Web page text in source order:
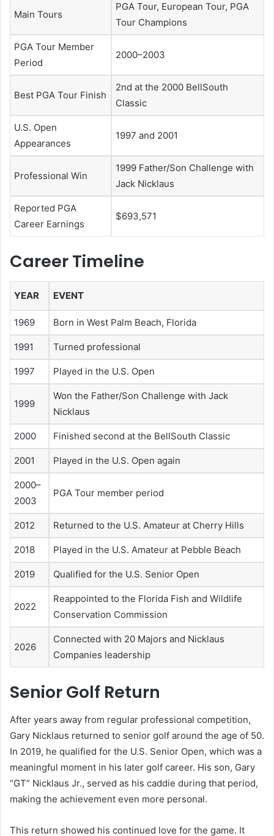
Main Tours
PGA Tour, European Tour, PGA
Tour Champions
PGA Tour Member
Period
2000–2003
Best PGA Tour Finish
2nd at the 2000 BellSouth
Classic
U.S. Open
Appearances
1997 and 2001
Professional Win
1999 Father/Son Challenge with
Jack Nicklaus
Reported PGA
Career Earnings
$693,571
Career Timeline
YEAR EVENT
1969 Born in West Palm Beach, Florida
1991 Turned professional
1997 Played in the U.S. Open
1999
Won the Father/Son Challenge with Jack
Nicklaus
2000 Finished second at the BellSouth Classic
2001 Played in the U.S. Open again
2000–
2003
PGA Tour member period
2012 Returned to the U.S. Amateur at Cherry Hills
2018 Played in the U.S. Amateur at Pebble Beach
2019 Qualified for the U.S. Senior Open
2022
Reappointed to the Florida Fish and Wildlife
Conservation Commission
2026
Connected with 20 Majors and Nicklaus
Companies leadership
Senior Golf Return
After years away from regular professional competition,
Gary Nicklaus returned to senior golf around the age of 50.
In 2019, he qualified for the U.S. Senior Open, which was a
meaningful moment in his later golf career. His son, Gary
“GT” Nicklaus Jr., served as his caddie during that period,
making the achievement even more personal.
This return showed his continued love for the game. It